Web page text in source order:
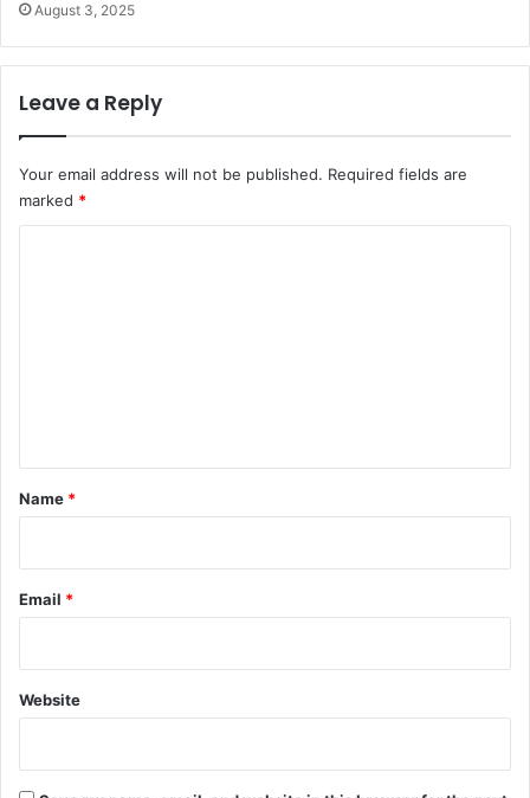
August 3, 2025
Leave a Reply
Your email address will not be published. Required fields are
marked *
*
Name *
Email *
Website